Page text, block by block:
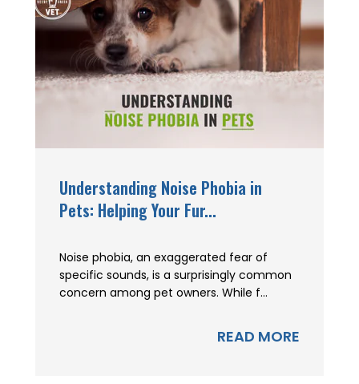
Understanding Noise Phobia in
Pets: Helping Your Fur...
Noise phobia, an exaggerated fear of
specific sounds, is a surprisingly common
concern among pet owners. While f...
READ MORE